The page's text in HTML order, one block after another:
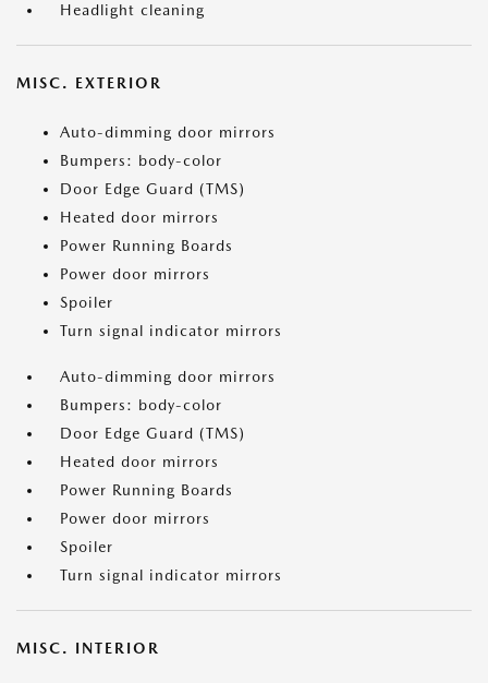
Headlight cleaning
MISC. EXTERIOR
Auto-dimming door mirrors
Bumpers: body-color
Door Edge Guard (TMS)
Heated door mirrors
Power Running Boards
Power door mirrors
Spoiler
Turn signal indicator mirrors
Auto-dimming door mirrors
Bumpers: body-color
Door Edge Guard (TMS)
Heated door mirrors
Power Running Boards
Power door mirrors
Spoiler
Turn signal indicator mirrors
MISC. INTERIOR